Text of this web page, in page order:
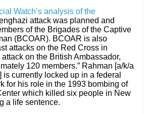
Watch’s analysis of the
attack was planned and
of the Brigades of the Captive
(BCOAR). BCOAR is also
attacks on the Red Cross in
on the British Ambassador,
120 members.” Rahman [a/k/a
is currently locked up in a federal
for his role in the 1993 bombing of
which killed six people in New
a life sentence.